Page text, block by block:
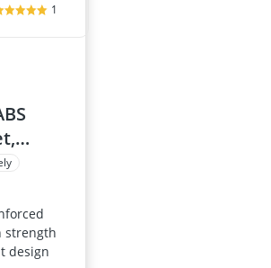
1
Hat
strength
design